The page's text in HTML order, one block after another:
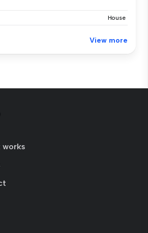
House
View more
works